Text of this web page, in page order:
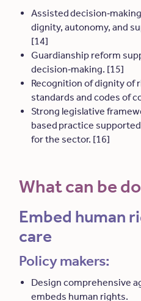
Assisted decision‑
dignity, autonomy, and
[14]
Guardianship reform
decision‑making. [15]
Recognition of dignity of
standards and codes of
Strong legislative
based practice
for the sector. [16]
What can be
Embed human
care
Policy makers:
Design comprehensive
embeds human rights.